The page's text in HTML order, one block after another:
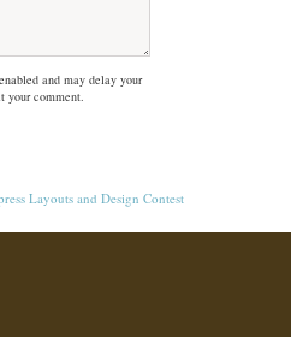
and may delay your
your comment.
Layoutsand Design Contest